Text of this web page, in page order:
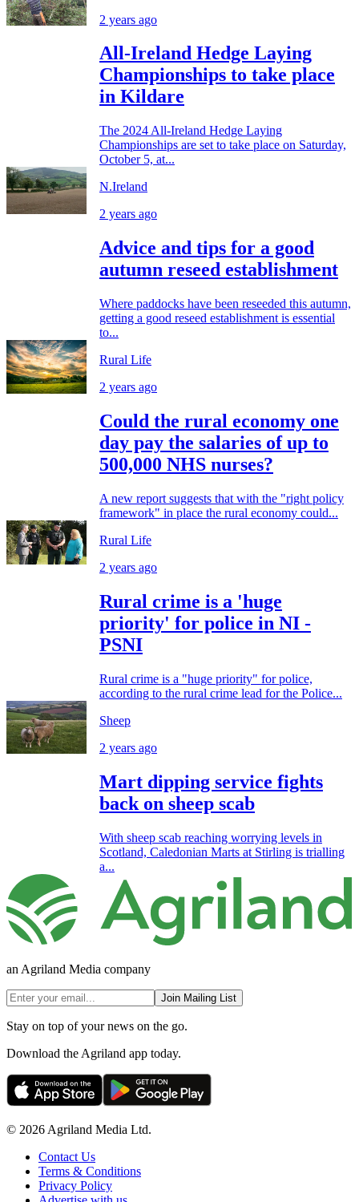
2 years ago
All-Ireland Hedge Laying
Championships to take place
in Kildare
The 2024 All-Ireland Hedge Laying
Championships are set to take place on Saturday,
October 5, at...
N.Ireland
2 years ago
Advice and tips for a good
autumn reseed establishment
Where paddocks have been reseeded this autumn,
getting a good reseed establishment is essential
to...
Rural Life
2 years ago
Could the rural economy one
day pay the salaries of up to
500,000 NHS nurses?
A new report suggests that with the "right policy
framework" in place the rural economy could...
Rural Life
2 years ago
Rural crime is a 'huge
priority' for police in NI -
PSNI
Rural crime is a "huge priority" for police,
according to the rural crime lead for the Police...
Sheep
2 years ago
Mart dipping service fights
back on sheep scab
With sheep scab reaching worrying levels in
Scotland, Caledonian Marts at Stirling is trialling
a...
an Agriland Media company
Join Mailing List
Stay on top of your news on the go.
Download the Agriland app today.
© 2026 Agriland Media Ltd.
Contact Us
Terms & Conditions
Privacy Policy